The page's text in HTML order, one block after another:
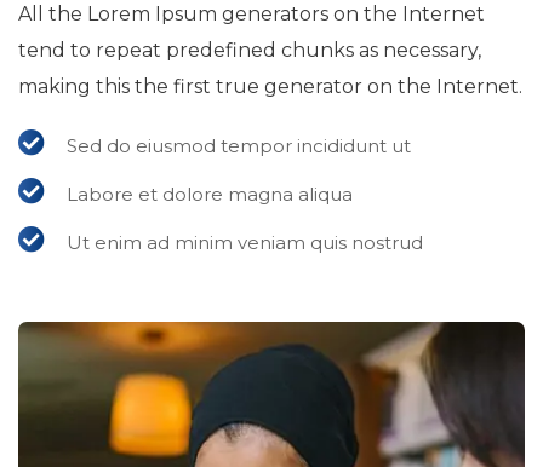
All the Lorem Ipsum generators on the Internet
tend to repeat predefined chunks as necessary,
making this the first true generator on the Internet.
Sed do eiusmod tempor incididunt ut
Labore et dolore magna aliqua
Ut enim ad minim veniam quis nostrud